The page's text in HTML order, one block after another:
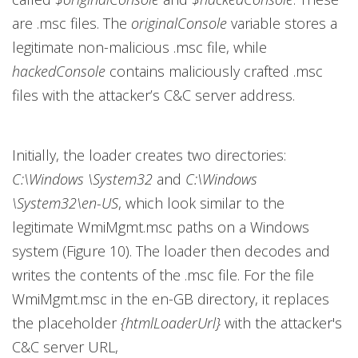
are .msc files. The originalConsole variable stores a
legitimate non-malicious .msc file, while
hackedConsole contains maliciously crafted .msc
files with the attacker’s C&C server address.
Initially, the loader creates two directories:
C:\Windows \System32 and C:\Windows
\System32\en-US, which look similar to the
legitimate WmiMgmt.msc paths on a Windows
system (Figure 10). The loader then decodes and
writes the contents of the .msc file. For the file
WmiMgmt.msc in the en-GB directory, it replaces
the placeholder{htmlLoaderUrl} with the attacker's
C&C server URL,